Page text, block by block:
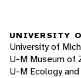
UNIVERSITY
University of
U-M Museum of
U-M Ecology